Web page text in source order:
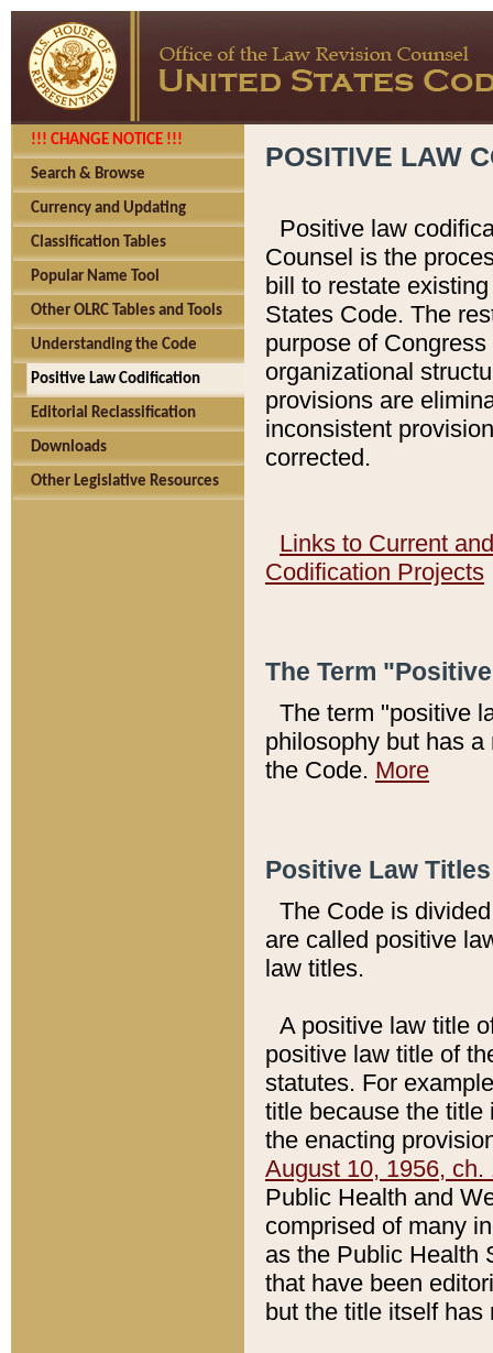
!!! CHANGE NOTICE !!!
Search & Browse
Currency and Updating
Classification Tables
Popular Name Tool
Other OLRC Tables and Tools
Understanding the Code
Positive Law Codification
Editorial Reclassification
Downloads
Other Legislative Resources
POSITIVE LAW
Positive law
Counsel is the
bill to restate
States Code. The
purpose of
organizational
provisions are
inconsistent
corrected.
Links to Current
Codification Projects
The Term
The term "positive
philosophy but has
the Code. More
Positive Law
The Code is
are called positive
law titles.
A positive law title
positive law title of
statutes. For
title because the title
the enacting
August 10, 1956, ch.
Public Health and
comprised of many
as the Public Health
that have been
but the title itself